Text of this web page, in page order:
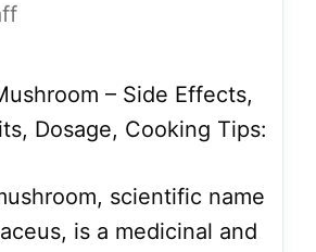
– Side Effects,
Dosage, Cooking Tips:
scientific name
is a medicinal and